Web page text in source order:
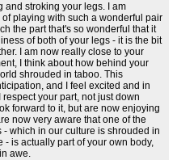
and stroking your legs. I am
playing with such a wonderful pair
the part that's so wonderful that it
of both of your legs - it is the bit
I am now really close to your
I think about how behind your
shrouded in taboo. This
and I feel excited and in
your part, not just down
forward to it, but are now enjoying
now very aware that one of the
which in our culture is shrouded in
is actually part of your own body,
awe.